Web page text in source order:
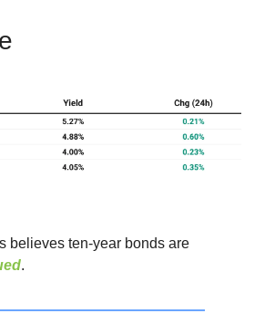
believes ten-year bonds are
.